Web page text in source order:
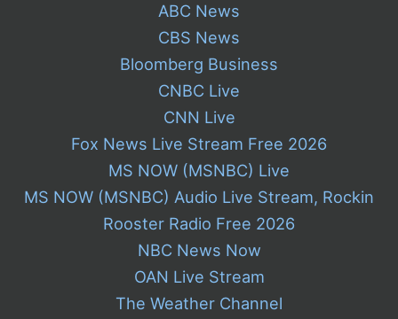
ABC News
CBS News
Bloomberg Business
CNBC Live
CNN Live
Fox News Live Stream Free 2026
MS NOW (MSNBC) Live
MS NOW (MSNBC) Audio Live Stream, Rockin
Rooster Radio Free 2026
NBC News Now
OAN Live Stream
The Weather Channel